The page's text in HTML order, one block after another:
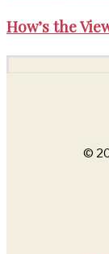
How’s the
©